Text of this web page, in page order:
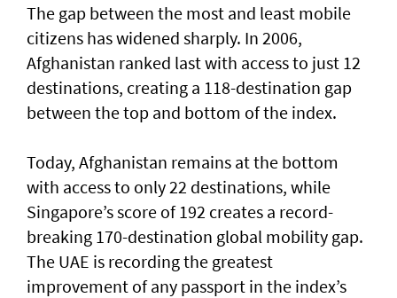
The gap between the most and least mobile
citizens has widened sharply. In 2006,
Afghanistan ranked last with access to just 12
destinations, creating a 118-destination gap
between the top and bottom of the index.
Today, Afghanistan remains at the bottom
with access to only 22 destinations, while
Singapore’s score of 192 creates a record-
breaking 170-destination global mobility gap.
The UAE is recording the greatest
improvement of any passport in the index’s